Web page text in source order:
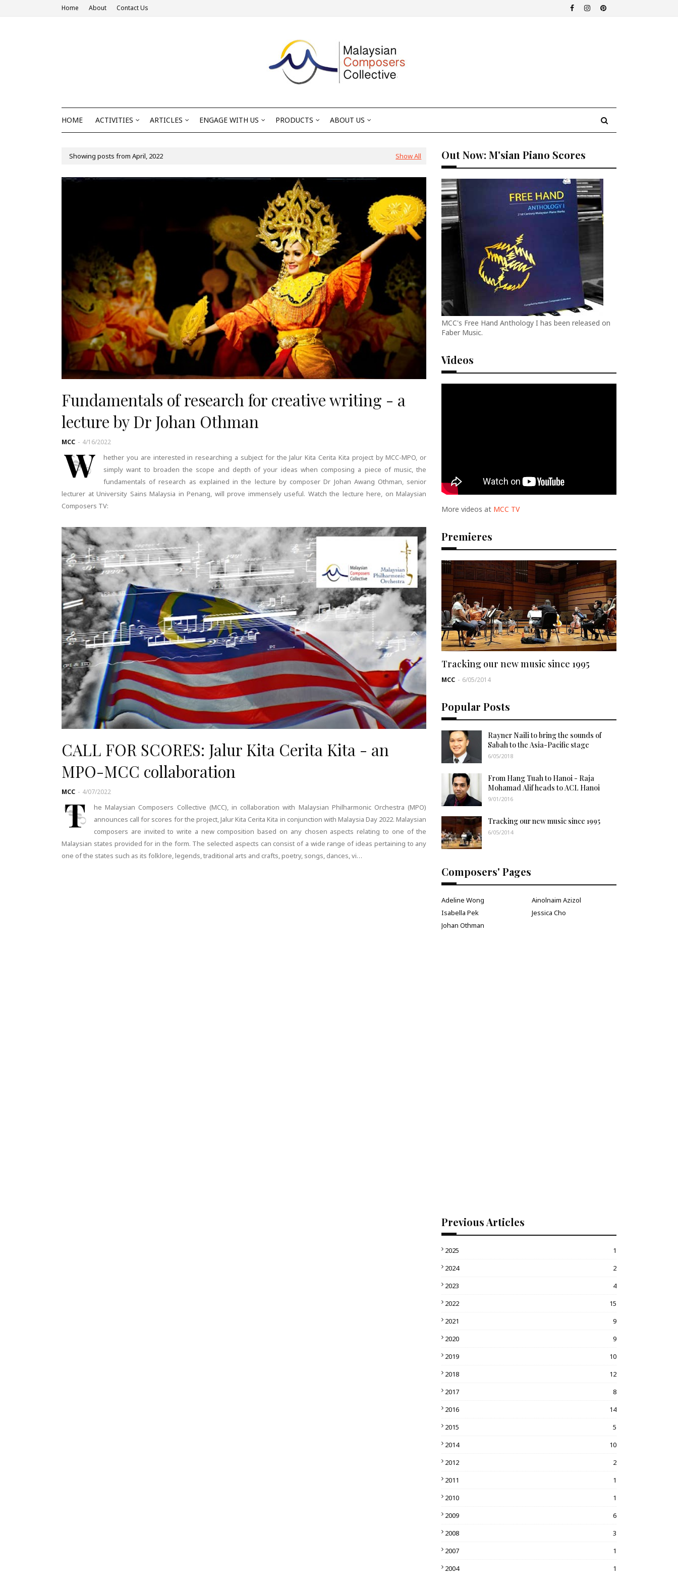
Home About Contact Us
HOME ACTIVITIES ARTICLES ENGAGE WITH US PRODUCTS ABOUT US
Showing posts from April, 2022 Show All
Fundamentals of research for creative writing - a
lecture by Dr Johan Othman
MCC - 4/16/2022
W
hether you are interested in researching a subject for the Jalur Kita Cerita Kita project by MCC-MPO, or
simply want to broaden the scope and depth of your ideas when composing a piece of music, the
fundamentals of research as explained in the lecture by composer Dr Johan Awang Othman, senior
lecturer at University Sains Malaysia in Penang, will prove immensely useful. Watch the lecture here, on Malaysian
Composers TV:
CALL FOR SCORES: Jalur Kita Cerita Kita - an
MPO-MCC collaboration
MCC - 4/07/2022
T
he Malaysian Composers Collective (MCC), in collaboration with Malaysian Philharmonic Orchestra (MPO)
announces call for scores for the project, Jalur Kita Cerita Kita in conjunction with Malaysia Day 2022. Malaysian
composers are invited to write a new composition based on any chosen aspects relating to one of the
Malaysian states provided for in the form. The selected aspects can consist of a wide range of ideas pertaining to any
one of the states such as its folklore, legends, traditional arts and crafts, poetry, songs, dances, vi…
Out Now: M'sian Piano Scores
MCC's Free Hand Anthology I has been released on
Faber Music.
Videos
More videos at MCC TV
Premieres
Tracking our new music since 1995
MCC - 6/05/2014
Popular Posts
Rayner Naili to bring the sounds of
Sabah to the Asia-Pacific stage
6/05/2018
From Hang Tuah to Hanoi - Raja
Mohamad Alif heads to ACL Hanoi
9/01/2016
Tracking our new music since 1995
6/05/2014
Composers' Pages
Adeline Wong
Ainolnaim Azizol
Isabella Pek
Jessica Cho
Johan Othman
Previous Articles
2025
1
2024
2
2023
4
2022
15
2021
9
2020
9
2019
10
2018
12
2017
8
2016
14
2015
5
2014
10
2012
2
2011
1
2010
1
2009
6
2008
3
2007
1
2004
1